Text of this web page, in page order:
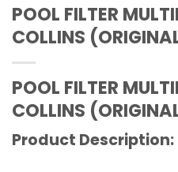
POOL FILTER
COLLINS
POOL FILTER
COLLINS
Product Description: